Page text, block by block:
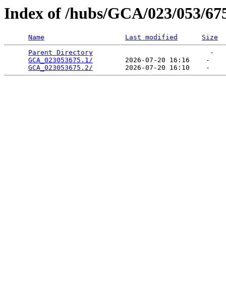
Index of /hubs/GCA/023/053/
Name Last modified
Size
Parent Directory
                             -
GCA_023053675.1/
        2026-07-20 16:16    -
GCA_023053675.2/